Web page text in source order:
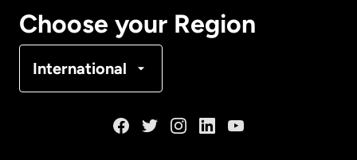
Choose your Region
International